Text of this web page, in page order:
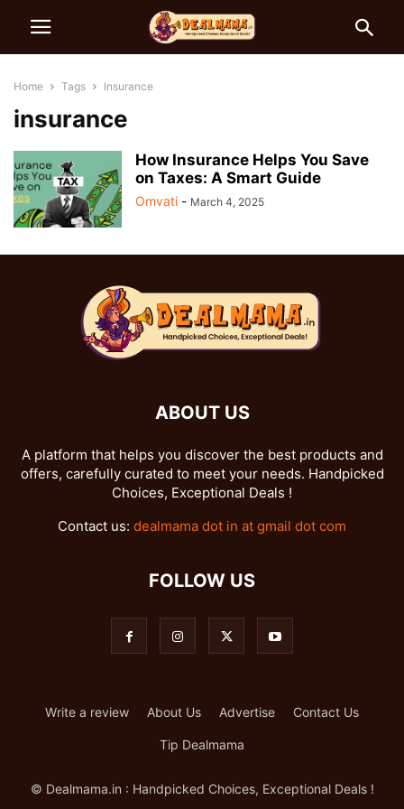
Home Tags Insurance
insurance
How Insurance Helps You Save
on Taxes: A Smart Guide
Omvati - March 4, 2025
ABOUT US
A platform that helps you discover the best products and
offers, carefully curated to meet your needs. Handpicked
Choices, Exceptional Deals !
Contact us: dealmama dot in at gmail dot com
FOLLOW US
Write a review About Us Advertise Contact Us
Tip Dealmama
© Dealmama.in : Handpicked Choices, Exceptional Deals !